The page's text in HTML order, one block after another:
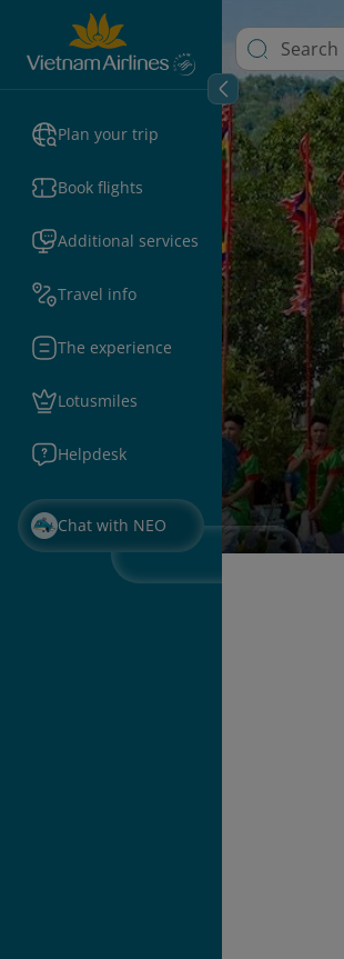
Plan your trip
Book flights
Additional services
Travel info
The experience
Lotusmiles
Helpdesk
Chat with NEO